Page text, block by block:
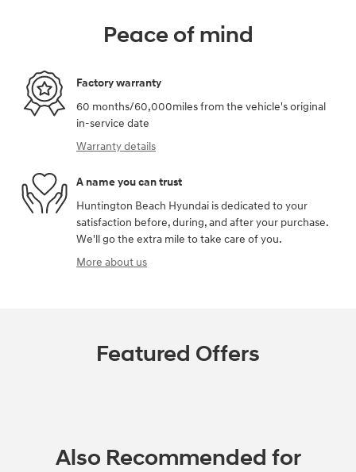
Peace of mind
Factory warranty
60 months/60,000miles from the vehicle's original
in-service date
Warranty details
A name you can trust
Huntington Beach Hyundai is dedicated to your
satisfaction before, during, and after your purchase.
We'll go the extra mile to take care of you.
More about us
Featured Offers
Also Recommended for